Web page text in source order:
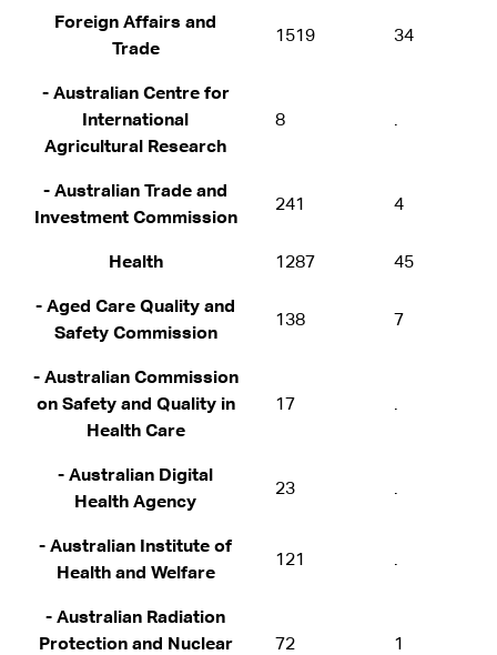
Foreign Affairs and
Trade
1519 34
- Australian Centre for
International
Agricultural Research
8 .
- Australian Trade and
Investment Commission
241 4
Health 1287 45
- Aged Care Quality and
Safety Commission
138 7
- Australian Commission
on Safety and Quality in
Health Care
17 .
- Australian Digital
Health Agency
23 .
- Australian Institute of
Health and Welfare
121 .
- Australian Radiation
Protection and Nuclear
72 1